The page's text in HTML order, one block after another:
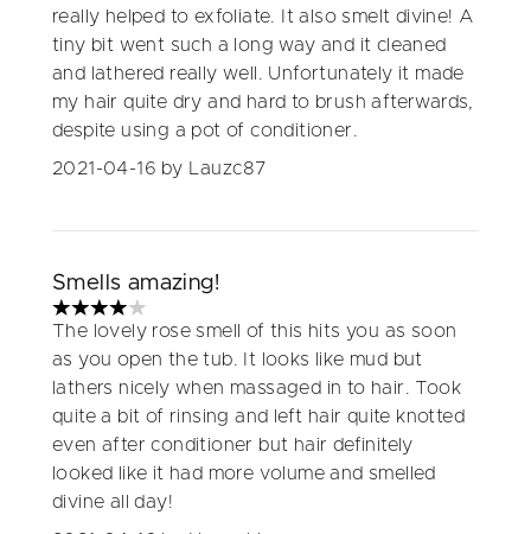
really helped to exfoliate. It also smelt divine! A
tiny bit went such a long way and it cleaned
and lathered really well. Unfortunately it made
my hair quite dry and hard to brush afterwards,
despite using a pot of conditioner.
2021-04-16 by Lauzc87
Smells amazing!
4 stars out of a maximum of 5
The lovely rose smell of this hits you as soon
as you open the tub. It looks like mud but
lathers nicely when massaged in to hair. Took
quite a bit of rinsing and left hair quite knotted
even after conditioner but hair definitely
looked like it had more volume and smelled
divine all day!